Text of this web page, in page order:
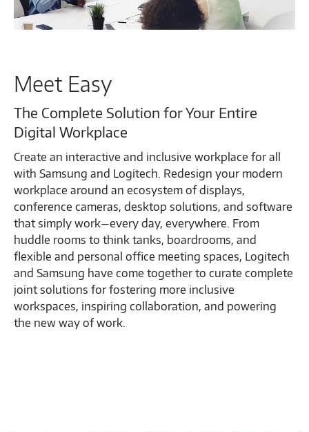
Meet Easy
The Complete Solution for Your Entire
Digital Workplace
Create an interactive and inclusive workplace for all
with Samsung and Logitech. Redesign your modern
workplace around an ecosystem of displays,
conference cameras, desktop solutions, and software
that simply work—every day, everywhere. From
huddle rooms to think tanks, boardrooms, and
flexible and personal office meeting spaces, Logitech
and Samsung have come together to curate complete
joint solutions for fostering more inclusive
workspaces, inspiring collaboration, and powering
the new way of work.